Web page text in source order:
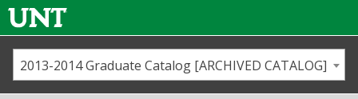
2013-2014 Graduate Catalog [ARCHIVED CATALOG]